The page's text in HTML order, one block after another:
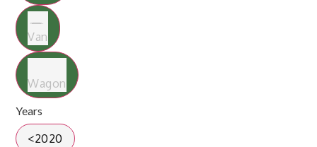
Van
Wagon
Years
<2020